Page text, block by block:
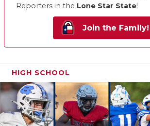
Reporters in the Lone Star State!
Join the Family!
HIGH SCHOOL